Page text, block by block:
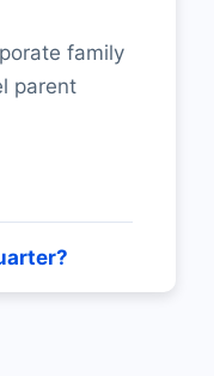
family
parent